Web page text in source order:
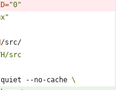
="0"
/src/
src
quiet --no-cache